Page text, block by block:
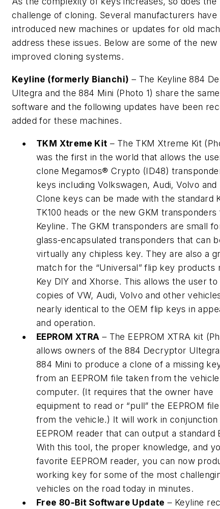
challenge of cloning. Several manufacturers
introduced new machines or updates for old
address these issues. Below are some of the new
improved cloning systems.
Keyline (formerly Bianchi) – The Keyline 884
Ultegra and the 884 Mini (Photo 1) share the
software and the following updates have been
added for these machines.
TKM Xtreme Kit – The TKM Xtreme Kit
was the first in the world that allows the
clone Megamos® Crypto (ID48)
keys including Volkswagen, Audi, Volvo
Clone keys can be made with the standard
TK100 heads or the new GKM
Keyline. The GKM transponders are small
glass-encapsulated transponders that can
virtually any chipless key. They are also a
match for the “Universal” flip key products
Key DIY and Xhorse. This allows the user
copies of VW, Audi, Volvo and other
nearly identical to the OEM flip keys in
and operation.
EEPROM XTRA – The EEPROM XTRA kit
allows owners of the 884 Decryptor
884 Mini to produce a clone of a missing
from an EEPROM file taken from the vehicle
computer. (It requires that the owner have
equipment to read or “pull” the EEPROM
from the vehicle.) It will work in conjunction
EEPROM reader that can output a standard
With this tool, the proper knowledge, and
favorite EEPROM reader, you can now
working key for some of the most
vehicles on the road today in minutes.
Free 80-Bit Software Update – Keyline